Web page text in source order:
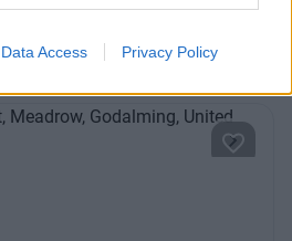
Data Access Privacy Policy
Next